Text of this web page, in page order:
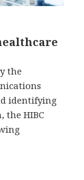
the
identifying
the HIBC